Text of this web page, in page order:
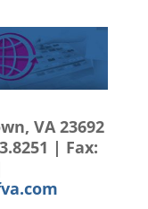
VA 23692
| Fax: